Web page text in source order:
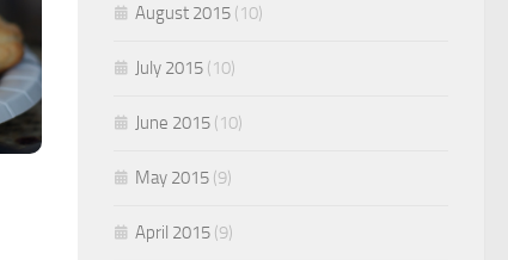
August 2015 (10)
July 2015 (10)
June 2015 (10)
May 2015 (9)
April 2015 (9)